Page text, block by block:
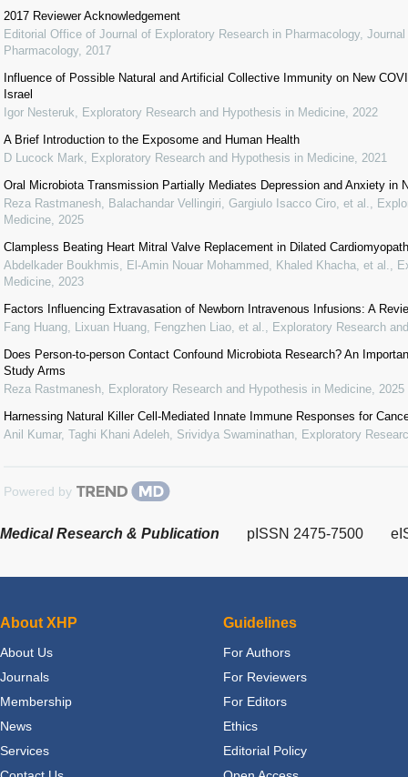
2017 Reviewer Acknowledgement
Editorial Office of Journal of Exploratory Research in Pharmacology,
Pharmacology, 2017
Influence of Possible Natural and Artificial Collective Immunity on New
Israel
Igor Nesteruk
Exploratory Research and Hypothesis in Medicine 2022
A Brief Introduction to the Exposome and Human Health
D Lucock Mark
Exploratory Research and Hypothesis in Medicine 2021
Oral Microbiota Transmission Partially Mediates Depression and Anxiety in
Reza Rastmanesh, Balachandar Vellingiri, Gargiulo Isacco Ciro, et al.
Medicine 2025
Clampless Beating Heart Mitral Valve Replacement in Dilated
Abdelkader Boukhmis, El-Amin Nouar Mohammed, Khaled Khacha, et al.
Medicine 2023
Factors Influencing Extravasation of Newborn Intravenous Infusions: A
Fang Huang, Lixuan Huang, Fengzhen Liao, et al.
Exploratory Research
Does Person-to-person Contact Confound Microbiota Research? An
Study Arms
Reza Rastmanesh Exploratory Research and Hypothesis in Medicine 2025
Harnessing Natural Killer Cell-Mediated Innate Immune Responses for
Anil Kumar, Taghi Khani Adeleh, Srividya Swaminathan Exploratory
Powered by
Medical Research & Publication pISSN 2475-7500
About XHP
About Us
Journals
Membership
News
Services
Guidelines
For Authors
For Reviewers
For Editors
Ethics
Editorial Policy